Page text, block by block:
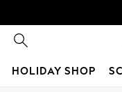
HOLIDAY SHOP